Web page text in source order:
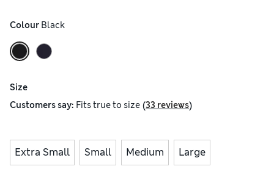
Colour Black
Size
Customers say: Fitstrue to size (33 reviews)
Extra Small Small Medium Large